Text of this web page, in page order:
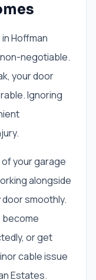
Hoffman
negotiable.
your door
Ignoring
your garage
alongside
smoothly.
become
or get
cable issue
Estates.